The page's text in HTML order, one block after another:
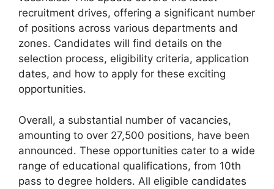
recruitment drives, offering a significant number
of positions across various departments and
zones. Candidates will find details on the
selection process, eligibility criteria, application
dates, and how to apply for these exciting
opportunities.
Overall, a substantial number of vacancies,
amounting to over 27,500 positions, have been
announced. These opportunities cater to a wide
range of educational qualifications, from 10th
pass to degree holders. All eligible candidates